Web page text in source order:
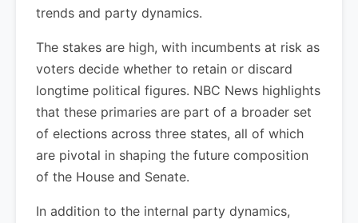
trends and party dynamics.
The stakes are high, with incumbents at risk as
voters decide whether to retain or discard
longtime political figures. NBC News highlights
that these primaries are part of a broader set
of elections across three states, all of which
are pivotal in shaping the future composition
of the House and Senate.
In addition to the internal party dynamics,